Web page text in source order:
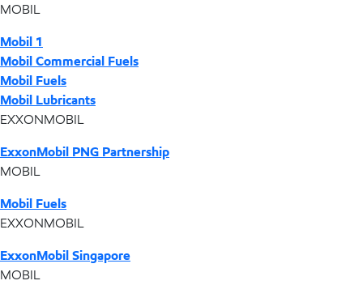
MOBIL
Mobil 1
Mobil Commercial Fuels
Mobil Fuels
Mobil Lubricants
EXXONMOBIL
ExxonMobil PNG Partnership
MOBIL
Mobil Fuels
EXXONMOBIL
ExxonMobil Singapore
MOBIL